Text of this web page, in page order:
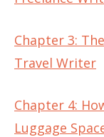
Chapter 3:
Travel Writer
Chapter 4:
Luggage